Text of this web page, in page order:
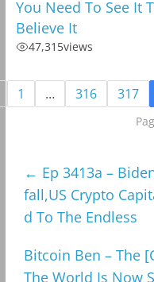
You Need To See It
Believe It
47,315views
1 … 316 317
← Ep 3413a –
fall,US Crypto
d To The Endless
Bitcoin Ben – The
The World Is Now